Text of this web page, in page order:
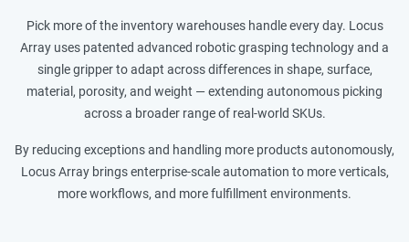
Pick more of the inventory warehouses handle every day. Locus
Array uses patented advanced robotic grasping technology and a
single gripper to adapt across differences in shape, surface,
material, porosity, and weight — extending autonomous picking
across a broader range of real-world SKUs.
By reducing exceptions and handling more products autonomously,
Locus Array brings enterprise-scale automation to more verticals,
more workflows, and more fulfillment environments.